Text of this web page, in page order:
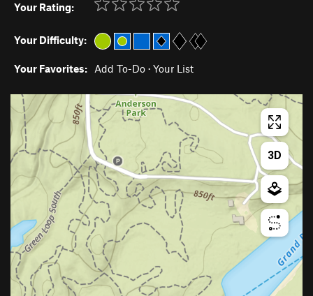
Your Rating:
Your Difficulty:
Your Favorites: Add To-Do · Your List